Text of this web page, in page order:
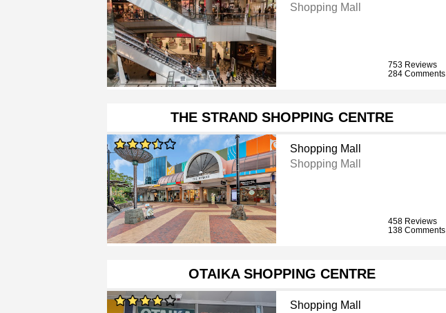
Shopping Mall
753 Reviews
284 Comments
THE STRAND SHOPPING CENTRE
Shopping Mall
Shopping Mall
458 Reviews
138 Comments
OTAIKA SHOPPING CENTRE
Shopping Mall